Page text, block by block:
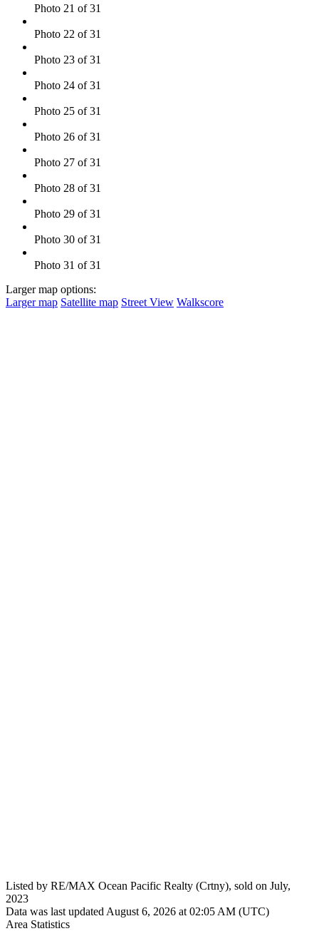
Photo 21 of 31
Photo 22 of 31
Photo 23 of 31
Photo 24 of 31
Photo 25 of 31
Photo 26 of 31
Photo 27 of 31
Photo 28 of 31
Photo 29 of 31
Photo 30 of 31
Photo 31 of 31
Larger map options:
Larger map Satellite map Street View Walkscore
Listed by RE/MAX Ocean Pacific Realty (Crtny), sold on July,
2023
Data was last updated August 6, 2026 at 02:05 AM (UTC)
Area Statistics